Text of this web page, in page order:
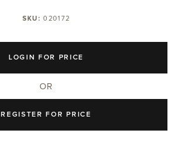
SKU:020172
LOGIN FOR PRICE
OR
REGISTER FOR PRICE